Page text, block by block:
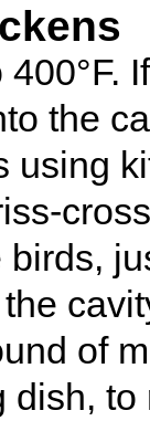
the
using
of
dish,